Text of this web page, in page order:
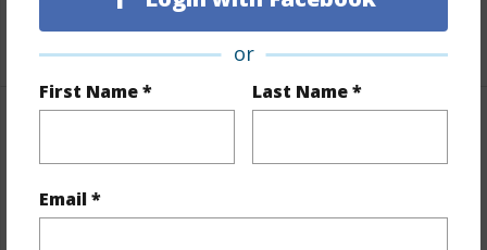
or
First Name * Last Name *
Email *
+1 More (Log in to View)
Year Built
View Mountain